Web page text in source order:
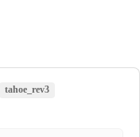
tahoe_rev3